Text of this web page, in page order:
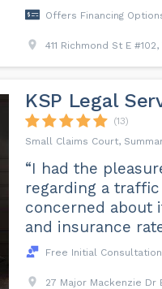
Offers Financing
411 Richmond St E
KSP Legal
(13)
Small Claims Court,
“I had the
regarding a
concerned about
and insurance
Free Initial Consultation
27 Major Mackenzie Dr